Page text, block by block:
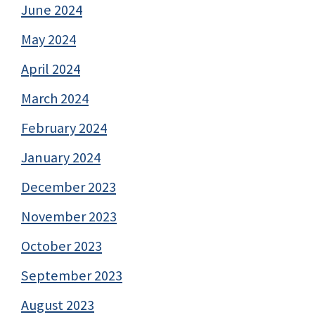
June 2024
May 2024
April 2024
March 2024
February 2024
January 2024
December 2023
November 2023
October 2023
September 2023
August 2023